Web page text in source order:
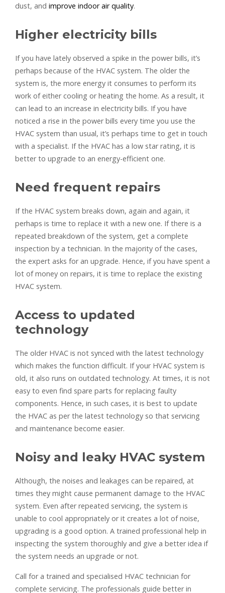
dust, and improve indoor air quality.
Higher electricity bills
If you have lately observed a spike in the power bills, it’s
perhaps because of the HVAC system. The older the
system is, the more energy it consumes to perform its
work of either cooling or heating the home. As a result, it
can lead to an increase in electricity bills. If you have
noticed a rise in the power bills every time you use the
HVAC system than usual, it’s perhaps time to get in touch
with a specialist. If the HVAC has a low star rating, it is
better to upgrade to an energy-efficient one.
Need frequent repairs
If the HVAC system breaks down, again and again, it
perhaps is time to replace it with a new one. If there is a
repeated breakdown of the system, get a complete
inspection by a technician. In the majority of the cases,
the expert asks for an upgrade. Hence, if you have spent a
lot of money on repairs, it is time to replace the existing
HVAC system.
Access to updated
technology
The older HVAC is not synced with the latest technology
which makes the function difficult. If your HVAC system is
old, it also runs on outdated technology. At times, it is not
easy to even find spare parts for replacing faulty
components. Hence, in such cases, it is best to update
the HVAC as per the latest technology so that servicing
and maintenance become easier.
Noisy and leaky HVAC system
Although, the noises and leakages can be repaired, at
times they might cause permanent damage to the HVAC
system. Even after repeated servicing, the system is
unable to cool appropriately or it creates a lot of noise,
upgrading is a good option. A trained professional help in
inspecting the system thoroughly and give a better idea if
the system needs an upgrade or not.
Call for a trained and specialised HVAC technician for
complete servicing. The professionals guide better in